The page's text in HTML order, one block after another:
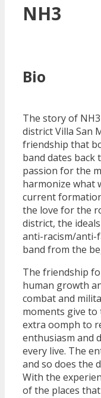
NH3
Bio
The story of
district Villa San
friendship that
band dates back
passion for the
harmonize what
current
the love for the
district, the
anti-racism/anti-
band from the
The friendship
human growth
combat and
moments give
extra oomph to
enthusiasm and
every live. The
and so does the
With the
of the places